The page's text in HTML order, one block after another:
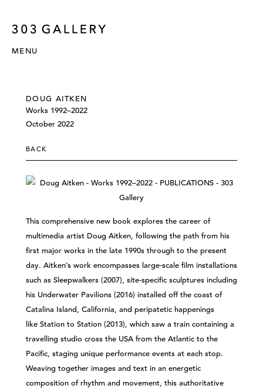
MENU
DOUG AITKEN
Works 1992–2022
October 2022
BACK
This comprehensive new book explores the career of
multimedia artist Doug Aitken, following the path from his
first major works in the late 1990s through to the present
day. Aitken’s work encompasses large-scale film installations
such as Sleepwalkers (2007), site-specific sculptures including
his Underwater Pavilions (2016) installed off the coast of
Catalina Island, California, and peripatetic happenings
like Station to Station (2013), which saw a train containing a
travelling studio cross the USA from the Atlantic to the
Pacific, staging unique performance events at each stop.
Weaving together images and text in an energetic
composition of rhythm and movement, this authoritative